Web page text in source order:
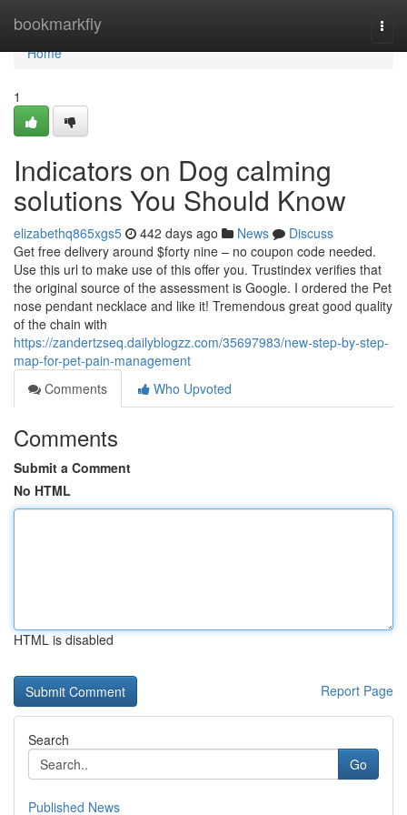
bookmarkfly
Home
Home
1
Indicators on Dog calming
solutions You Should Know
elizabethq865xgs5 442 days ago News
Discuss
Get free delivery around $forty nine – no coupon code needed.
Use this url to make use of this offer you. Trustindex verifies that
the original source of the assessment is Google. I ordered the Pet
nose pendant necklace and like it! Tremendous great good quality
of the chain with
https://zandertzseq.dailyblogzz.com/35697983/new-step-by-step-
map-for-pet-pain-management
Comments
Who Upvoted
Comments
Submit a Comment
No HTML
HTML is disabled
Report Page
Search
Go
Published News